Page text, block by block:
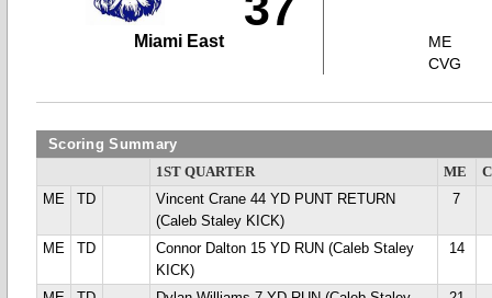
Miami East
ME
CVG
Scoring Summary
1ST QUARTER ME
ME
TD
Vincent Crane 44 YD PUNT RETURN
(Caleb Staley KICK)
7
ME TD
Connor Dalton 15 YD RUN (Caleb Staley
KICK)
14